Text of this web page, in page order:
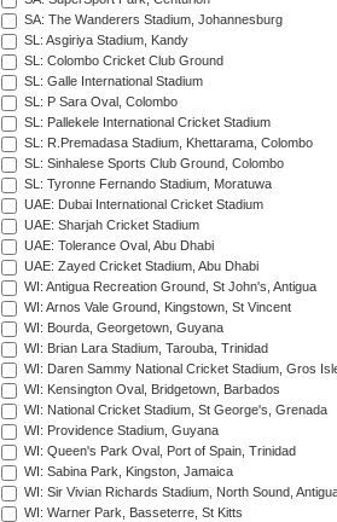
SA: The Wanderers Stadium, Johannesburg
SL: Asgiriya Stadium, Kandy
SL: Colombo Cricket Club Ground
SL: Galle International Stadium
SL: P Sara Oval, Colombo
SL: Pallekele International Cricket Stadium
SL: R.Premadasa Stadium, Khettarama, Colombo
SL: Sinhalese Sports Club Ground, Colombo
SL: Tyronne Fernando Stadium, Moratuwa
UAE: Dubai International Cricket Stadium
UAE: Sharjah Cricket Stadium
UAE: Tolerance Oval, Abu Dhabi
UAE: Zayed Cricket Stadium, Abu Dhabi
WI: Antigua Recreation Ground, St John's, Antigua
WI: Arnos Vale Ground, Kingstown, St Vincent
WI: Bourda, Georgetown, Guyana
WI: Brian Lara Stadium, Tarouba, Trinidad
WI: Daren Sammy National Cricket Stadium, Gros
WI: Kensington Oval, Bridgetown, Barbados
WI: National Cricket Stadium, St George's, Grenada
WI: Providence Stadium, Guyana
WI: Queen's Park Oval, Port of Spain, Trinidad
WI: Sabina Park, Kingston, Jamaica
WI: Sir Vivian Richards Stadium, North Sound,
WI: Warner Park, Basseterre, St Kitts